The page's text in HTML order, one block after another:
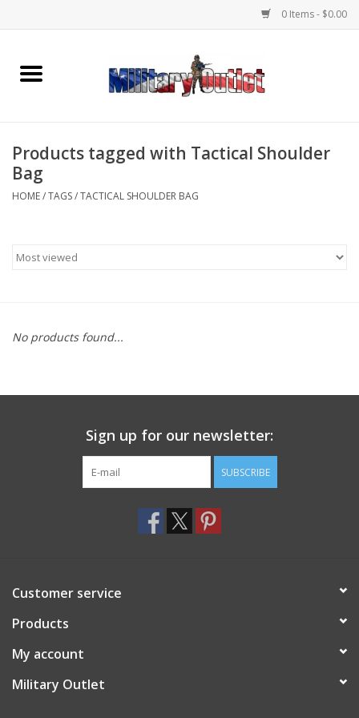
0 Items - $0.00
Home
Memorabilia
Clothing
Knives & Flashlights +
Footwear
ID Tags
Store Location
Products tagged with Tactical Shoulder
Bag
HOME/TAGS/TACTICAL SHOULDER BAG
No products found...
Sign up for our newsletter:
SUBSCRIBE
Customer service
Products
My account
Military Outlet